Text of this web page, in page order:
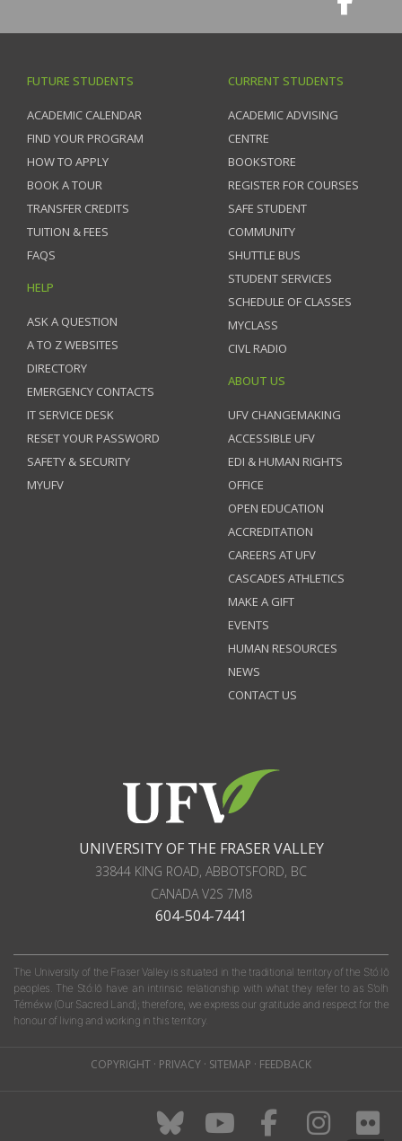
FUTURE STUDENTS
ACADEMIC CALENDAR
FIND YOUR PROGRAM
HOW TO APPLY
BOOK A TOUR
TRANSFER CREDITS
TUITION & FEES
FAQS
HELP
ASK A QUESTION
A TO Z WEBSITES
DIRECTORY
EMERGENCY CONTACTS
IT SERVICE DESK
RESET YOUR PASSWORD
SAFETY & SECURITY
MYUFV
CURRENT STUDENTS
ACADEMIC ADVISING
CENTRE
BOOKSTORE
REGISTER FOR COURSES
SAFE STUDENT
COMMUNITY
SHUTTLE BUS
STUDENT SERVICES
SCHEDULE OF CLASSES
MYCLASS
CIVL RADIO
ABOUT US
UFV CHANGEMAKING
ACCESSIBLE UFV
EDI & HUMAN RIGHTS
OFFICE
OPEN EDUCATION
ACCREDITATION
CAREERS AT UFV
CASCADES ATHLETICS
MAKE A GIFT
EVENTS
HUMAN RESOURCES
NEWS
CONTACT US
UNIVERSITY OF THE FRASER VALLEY
33844 KING ROAD, ABBOTSFORD, BC
CANADAV2S 7M8
604-504-7441
The University of the Fraser Valley is situated in the traditional territory of the Stó:lō
peoples. The Stó:lō have an intrinsic relationship with what they refer to as S'olh
Téméxw (Our Sacred Land); therefore, we express our gratitude and respect for the
honour of living and working in this territory.
COPYRIGHT · PRIVACY · SITEMAP · FEEDBACK